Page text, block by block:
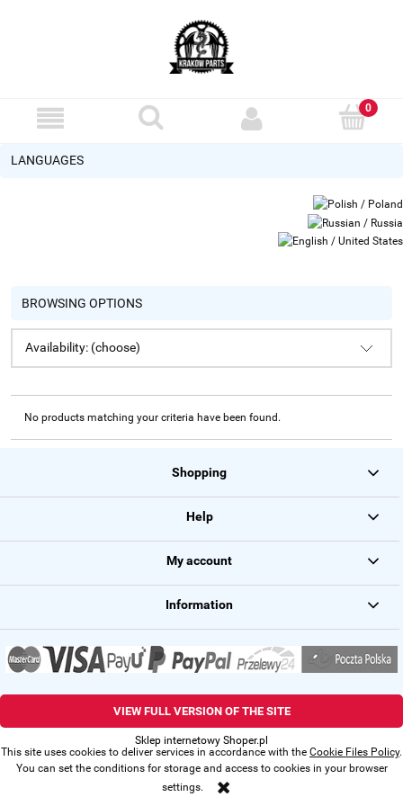
This site uses cookies to deliver services in accordance with the Cookie Files Policy.
You can set the conditions for storage and access to cookies in your browser
settings.
LANGUAGES
BROWSING OPTIONS
Availability: (choose)
No products matching your criteria have been found.
Shopping
Help
My account
Information
VIEW FULL VERSION OF THE SITE
Sklep internetowy Shoper.pl